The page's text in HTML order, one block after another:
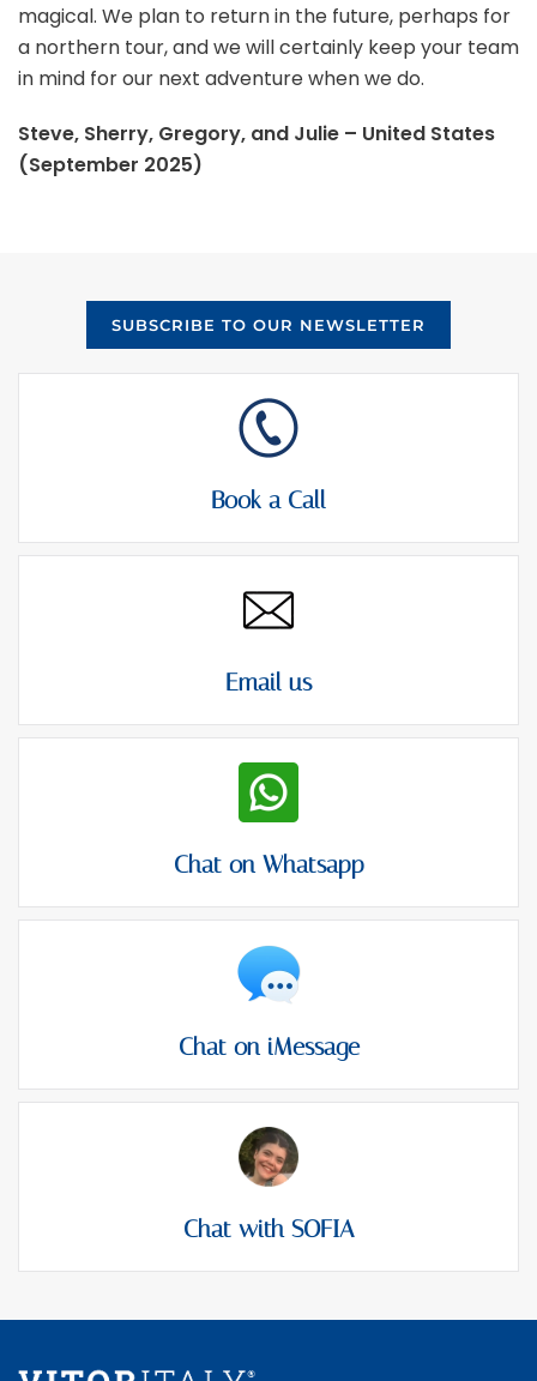
magical. We plan to return in the future, perhaps for
a northern tour, and we will certainly keep your team
in mind for our next adventure when we do.
Steve, Sherry, Gregory, and Julie – United States
(September 2025)
SUBSCRIBE TO OUR NEWSLETTER
Book a Call
Email us
Chat on Whatsapp
Chat on iMessage
Chat with SOFIA